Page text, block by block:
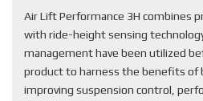
Air Lift Performance 3H combines
with ride-height sensing
management have been utilized
product to harness the benefits of
improving suspension control,